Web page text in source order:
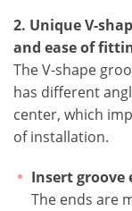
2. Unique V-
and ease of
The V-shape
has different
center, which
of installation.
Insert groove
The ends are